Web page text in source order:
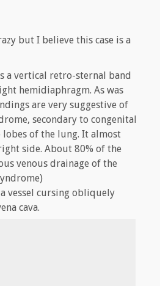
but I believe this case is a
a vertical retro-sternal band
hemidiaphragm. As was
are very suggestive of
secondary to congenital
lobes of the lung. It almost
side. About 80% of the
venous drainage of the
vessel cursing obliquely
cava.